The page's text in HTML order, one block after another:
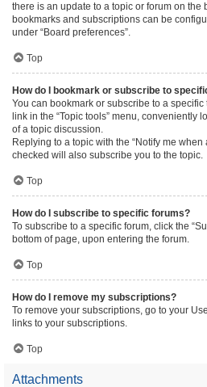
there is an update to a topic or forum on the
bookmarks and subscriptions can be
under “Board preferences”.
Top
How do I bookmark or subscribe to
You can bookmark or subscribe to a
link in the “Topic tools” menu, conveniently
of a topic discussion.
Replying to a topic with the “Notify me when
checked will also subscribe you to the topic.
Top
How do I subscribe to specific forums?
To subscribe to a specific forum, click the
bottom of page, upon entering the forum.
Top
How do I remove my subscriptions?
To remove your subscriptions, go to your
links to your subscriptions.
Top
Attachments